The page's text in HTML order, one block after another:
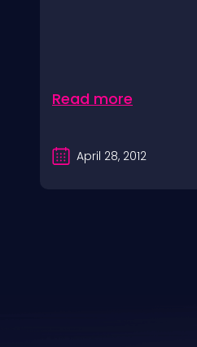
Read more
April 28, 2012